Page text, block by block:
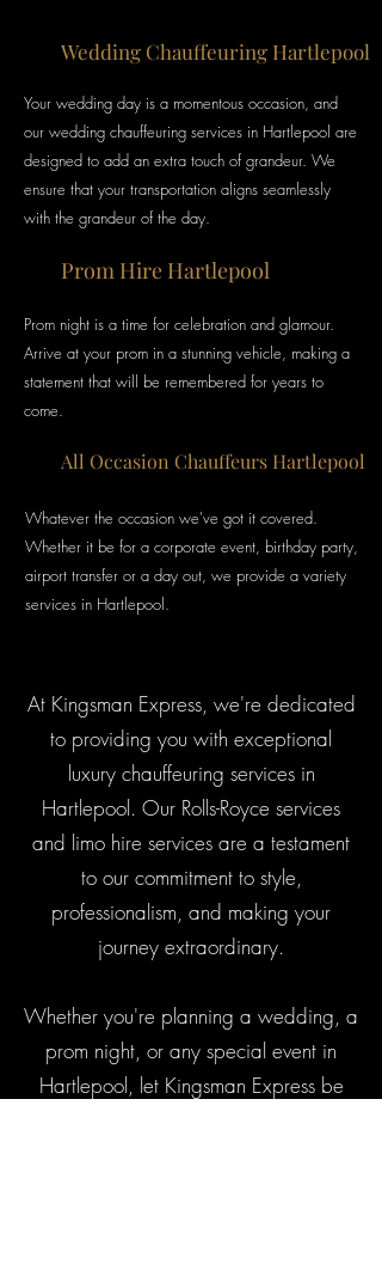
Wedding Chauffeuring Hartlepool
Your wedding day is a momentous occasion, and
our wedding chauffeuring services in Hartlepool are
designed to add an extra touch of grandeur. We
ensure that your transportation aligns seamlessly
with the grandeur of the day.
Prom Hire Hartlepool
Prom night is a time for celebration and glamour.
Arrive at your prom in a stunning vehicle, making a
statement that will be remembered for years to
come.
All Occasion Chauffeurs Hartlepool
Whatever the occasion we've got it covered.
Whether it be for a corporate event, birthday party,
airport transfer or a day out, we provide a variety
services in Hartlepool.
At Kingsman Express, we're dedicated
to providing you with exceptional
luxury chauffeuring services in
Hartlepool. Our Rolls-Royce services
and limo hire services are a testament
to our commitment to style,
professionalism, and making your
journey extraordinary.
Whether you're planning a wedding, a
prom night, or any special event in
Hartlepool, let Kingsman Express be